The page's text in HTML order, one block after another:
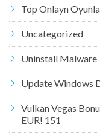
Top Onlayn
Uncategorized
Uninstall Malware
Update Windows
Vulkan Vegas
EUR! 151